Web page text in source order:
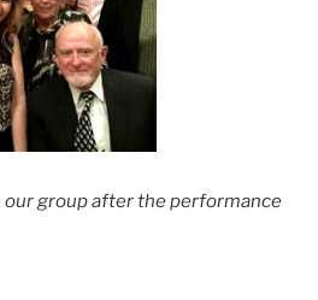
our group after theperformance